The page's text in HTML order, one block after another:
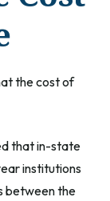
the cost of
that in-state
institutions
between the